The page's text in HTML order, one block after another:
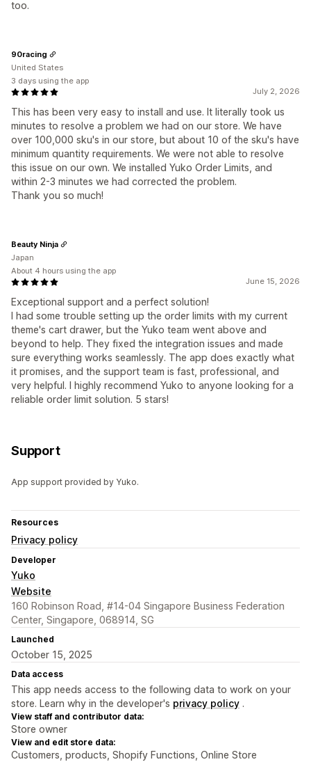
too.
July 2, 2026
This has been very easy to install and use. It literally took us
minutes to resolve a problem we had on our store. We have
over 100,000 sku's in our store, but about 10 of the sku's have
minimum quantity requirements. We were not able to resolve
this issue on our own. We installed Yuko Order Limits, and
within 2-3 minutes we had corrected the problem.
Thank you so much!
90racing
United States
3 days using the app
June 15, 2026
Exceptional support and a perfect solution!
I had some trouble setting up the order limits with my current
theme's cart drawer, but the Yuko team went above and
beyond to help. They fixed the integration issues and made
sure everything works seamlessly. The app does exactly what
it promises, and the support team is fast, professional, and
very helpful. I highly recommend Yuko to anyone looking for a
reliable order limit solution. 5 stars!
Beauty Ninja
Japan
About 4 hours using the app
Support
App support provided by Yuko.
Resources
Privacy policy
Developer
Yuko
Website
160 Robinson Road, #14-04 Singapore Business Federation
Center, Singapore, 068914, SG
Launched
October 15, 2025
Data access
This app needs access to the following data to work on your
store. Learn why in the developer's privacy policy .
View staff and contributor data:
Store owner
View and edit store data:
Customers, products, Shopify Functions, Online Store